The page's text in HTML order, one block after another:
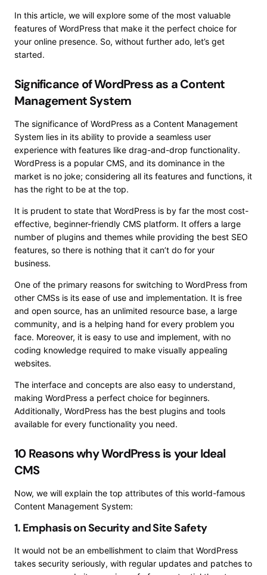
In this article, we will explore some of the most valuable
features of WordPress that make it the perfect choice for
your online presence. So, without further ado, let’s get
started.
Significance of WordPress as a Content
Management System
The significance of WordPress as a Content Management
System lies in its ability to provide a seamless user
experience with features like drag-and-drop functionality.
WordPress is a popular CMS, and its dominance in the
market is no joke; considering all its features and functions, it
has the right to be at the top.
It is prudent to state that WordPress is by far the most cost-
effective, beginner-friendly CMS platform. It offers a large
number of plugins and themes while providing the best SEO
features, so there is nothing that it can’t do for your
business.
One of the primary reasons for switching to WordPress from
other CMSs is its ease of use and implementation. It is free
and open source, has an unlimited resource base, a large
community, and is a helping hand for every problem you
face. Moreover, it is easy to use and implement, with no
coding knowledge required to make visually appealing
websites.
The interface and concepts are also easy to understand,
making WordPress a perfect choice for beginners.
Additionally, WordPress has the best plugins and tools
available for every functionality you need.
10 Reasons why WordPress is your Ideal
CMS
Now, we will explain the top attributes of this world-famous
Content Management System:
1. Emphasis on Security and Site Safety
It would not be an embellishment to claim that WordPress
takes security seriously, with regular updates and patches to